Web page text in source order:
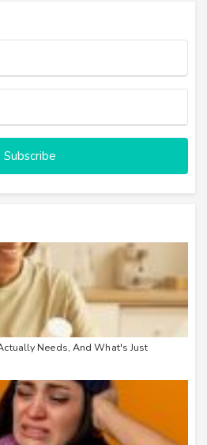
Subscribe
Needs, And What's Just